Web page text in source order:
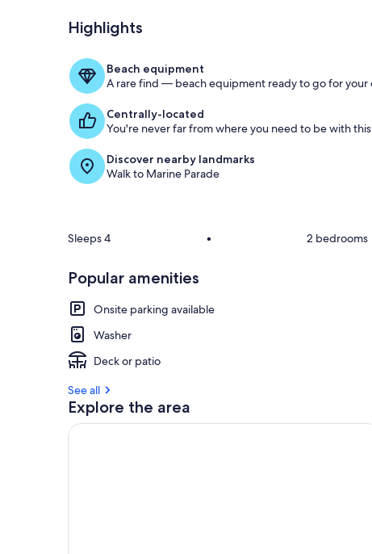
Highlights
Beach equipment
A rare find — beach equipment ready to go for your
Centrally-located
You're never far from where you need to be with
Discover nearby landmarks
Walk to Marine Parade
Sleeps 4 • 2 bedrooms
Popular amenities
Onsite parking available
Washer
Deck or patio
See all
Explore the area